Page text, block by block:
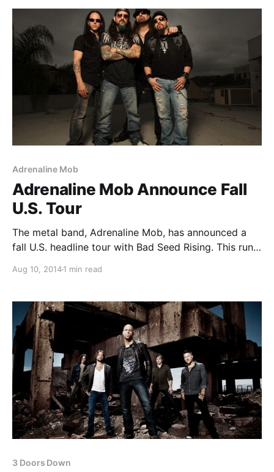
Adrenaline Mob
Adrenaline Mob Announce Fall
U.S. Tour
The metal band, Adrenaline Mob, has announced a
fall U.S. headline tour with Bad Seed Rising. This run
Honor. You can check out the dates and details, after
Aug 10, 20141 min read
3 Doors Down